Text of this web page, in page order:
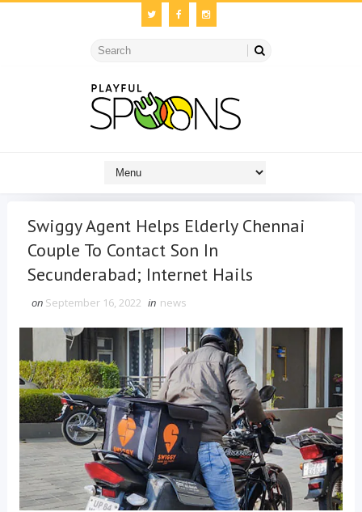
Swiggy Agent Helps Elderly Chennai
Couple To Contact Son In
Secunderabad; Internet Hails
on September 16, 2022 in news